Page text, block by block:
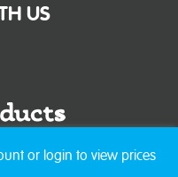
US
or login to view prices